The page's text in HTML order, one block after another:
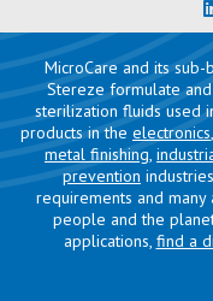
MicroCare and its sub-
Stereze formulate
sterilization fluids used
products in the electronics,
metal finishing,
prevention
requirements and
people and the
applications, find a